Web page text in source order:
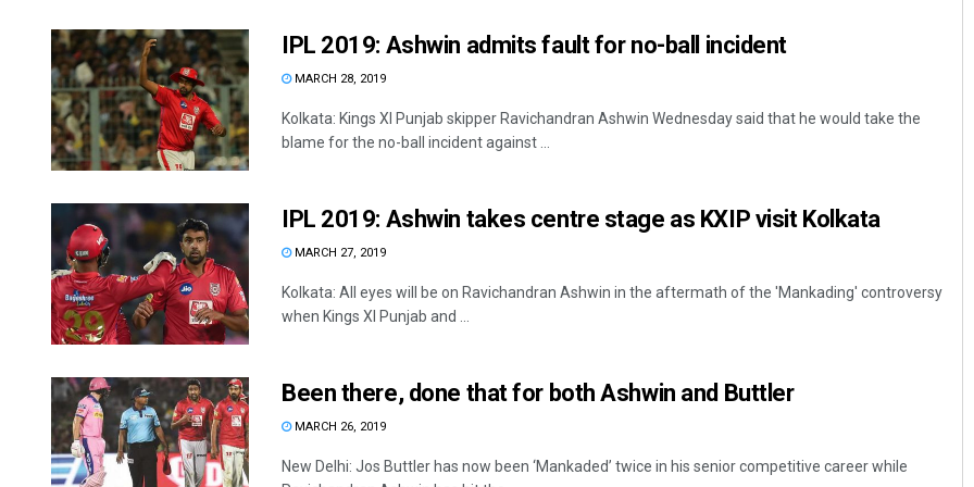
IPL 2019: Ashwin admits fault for no-ball incident
MARCH 28, 2019
Kolkata: Kings XI Punjab skipper Ravichandran Ashwin Wednesday said that he would take the
blame for the no-ball incident against ...
IPL 2019: Ashwin takes centre stage as KXIP visit Kolkata
MARCH 27, 2019
Kolkata: All eyes will be on Ravichandran Ashwin in the aftermath of the 'Mankading' controversy
when Kings XI Punjab and ...
Been there, done that for both Ashwin and Buttler
MARCH 26, 2019
New Delhi: Jos Buttler has now been ‘Mankaded’ twice in his senior competitive career while